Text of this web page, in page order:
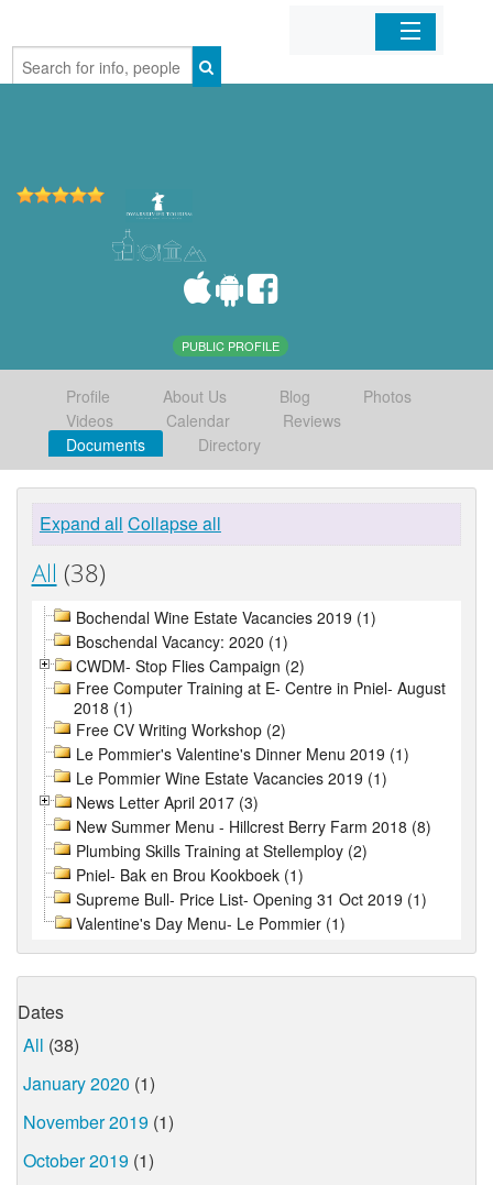
Home
PUBLIC PROFILE
Profile About Us Blog
Photos
Videos
Calendar
Reviews
Documents
Directory
Expand all Collapse all
All (38)
Bochendal Wine Estate Vacancies 2019 (1)
Boschendal Vacancy: 2020 (1)
CWDM- Stop Flies Campaign (2)
Free Computer Training at E- Centre in Pniel- August
2018 (1)
Free CV Writing Workshop (2)
Le Pommier's Valentine's Dinner Menu 2019 (1)
Le Pommier Wine Estate Vacancies 2019 (1)
News Letter April 2017 (3)
New Summer Menu - Hillcrest Berry Farm 2018 (8)
Plumbing Skills Training at Stellemploy (2)
Pniel- Bak en Brou Kookboek (1)
Supreme Bull- Price List- Opening 31 Oct 2019 (1)
Valentine's Day Menu- Le Pommier (1)
Dates
All (38)
January 2020 (1)
November 2019 (1)
October 2019 (1)